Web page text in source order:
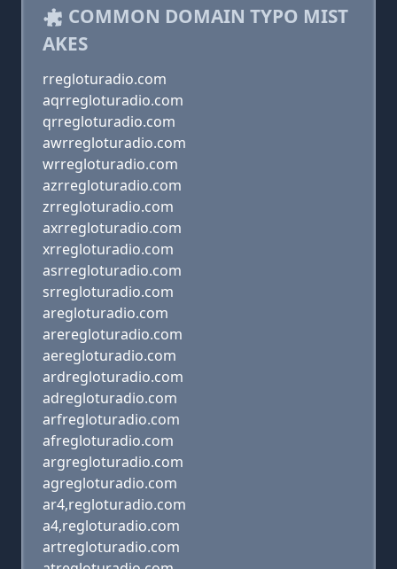
COMMON DOMAIN TYPO MIST
AKES
rregloturadio.com
aqrregloturadio.com
qrregloturadio.com
awrregloturadio.com
wrregloturadio.com
azrregloturadio.com
zrregloturadio.com
axrregloturadio.com
xrregloturadio.com
asrregloturadio.com
srregloturadio.com
aregloturadio.com
areregloturadio.com
aeregloturadio.com
ardregloturadio.com
adregloturadio.com
arfregloturadio.com
afregloturadio.com
argregloturadio.com
agregloturadio.com
ar4,regloturadio.com
a4,regloturadio.com
artregloturadio.com